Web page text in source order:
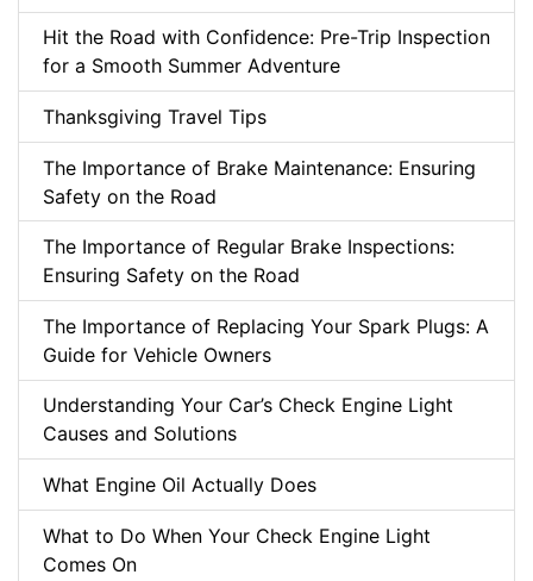
Hit the Road with Confidence: Pre-Trip Inspection
for a Smooth Summer Adventure
Thanksgiving Travel Tips
The Importance of Brake Maintenance: Ensuring
Safety on the Road
The Importance of Regular Brake Inspections:
Ensuring Safety on the Road
The Importance of Replacing Your Spark Plugs: A
Guide for Vehicle Owners
Understanding Your Car’s Check Engine Light
Causes and Solutions
What Engine Oil Actually Does
What to Do When Your Check Engine Light
Comes On